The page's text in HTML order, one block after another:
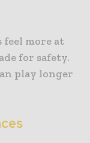
feel more at
for safety.
play longer